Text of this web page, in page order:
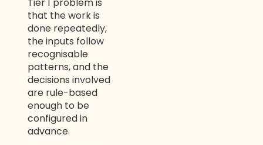
that the work is
done repeatedly,
the inputs follow
recognisable
patterns, and the
decisions involved
are rule-based
enough to be
configured in
advance.